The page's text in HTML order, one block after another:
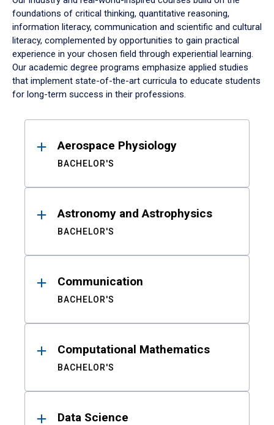
foundations of critical thinking, quantitative reasoning,
information literacy, communication and scientific and cultural
literacy, complemented by opportunities to gain practical
experience in your chosen field through experiential learning.
Our academic degree programs emphasize applied studies
that implement state-of-the-art curricula to educate students
for long-term success in their professions.
ResultsAerospace Physiology
BACHELOR'S
Astronomy and Astrophysics
BACHELOR'S
Communication
BACHELOR'S
Computational Mathematics
BACHELOR'S
Data Science